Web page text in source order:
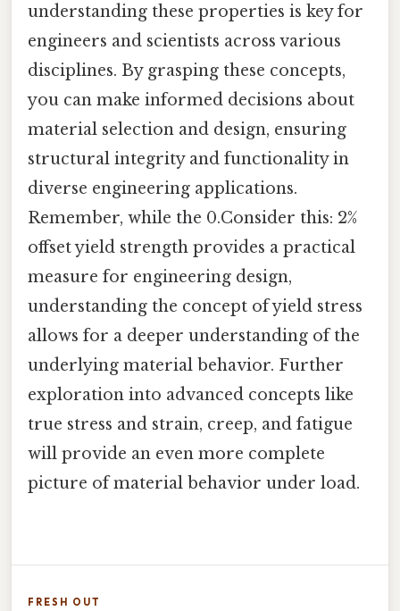
understanding these properties is key for
engineers and scientists across various
disciplines. By grasping these concepts,
you can make informed decisions about
material selection and design, ensuring
structural integrity and functionality in
diverse engineering applications.
Remember, while the 0.Consider this: 2%
offset yield strength provides a practical
measure for engineering design,
understanding the concept of yield stress
allows for a deeper understanding of the
underlying material behavior. Further
exploration into advanced concepts like
true stress and strain, creep, and fatigue
will provide an even more complete
picture of material behavior under load.
FRESH OUT